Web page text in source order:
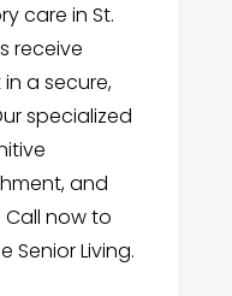
care in St.
receive
a secure,
specialized
and
now to
Senior Living.